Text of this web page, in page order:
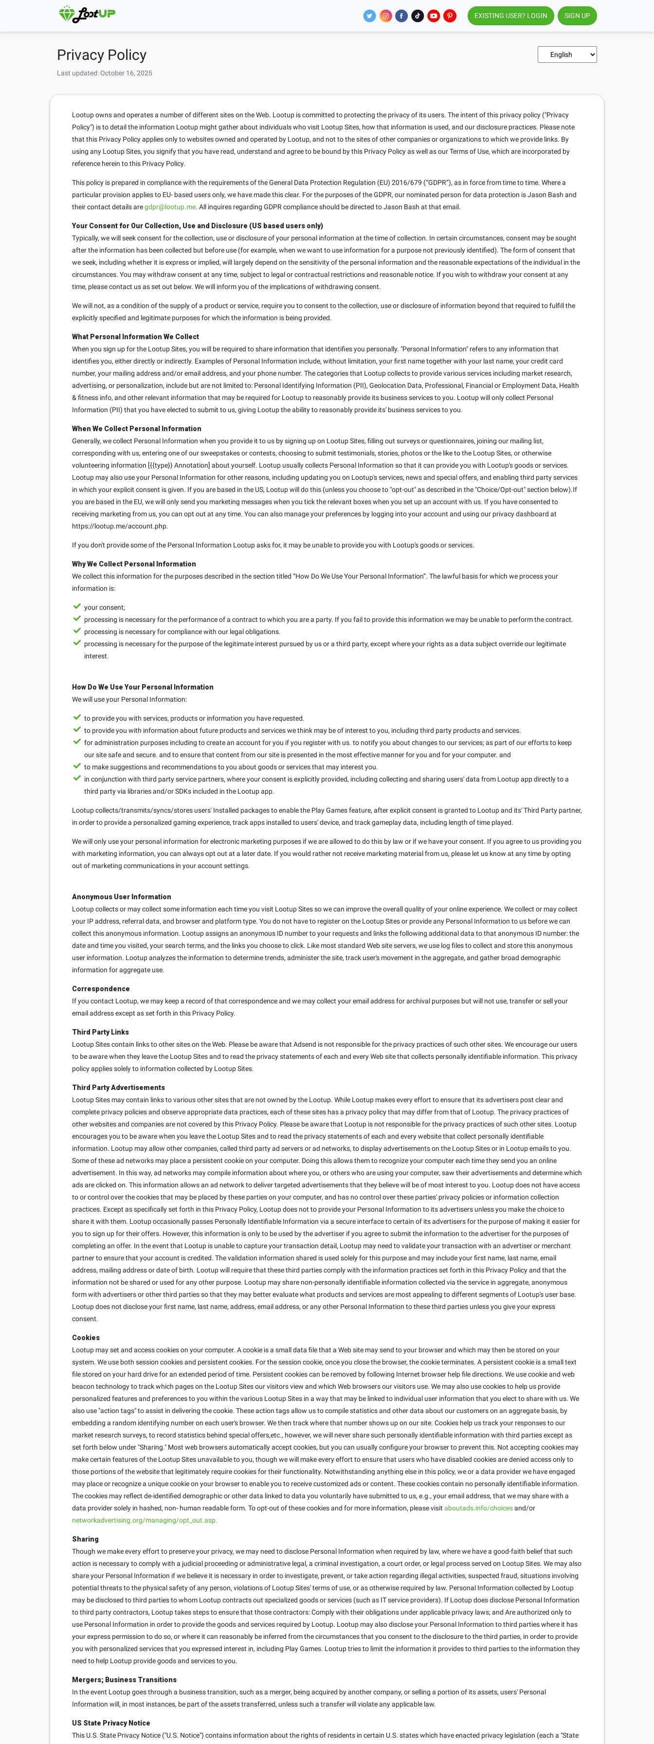
EXISTING USER? LOGIN SIGN UP
Privacy Policy
Last updated: October 16, 2025
Lootup owns and operates a number of different sites on the Web. Lootup is committed to protecting the privacy of its users. The intent of this privacy policy ("Privacy
Policy") is to detail the information Lootup might gather about individuals who visit Lootup Sites, how that information is used, and our disclosure practices. Please note
that this Privacy Policy applies only to websites owned and operated by Lootup, and not to the sites of other companies or organizations to which we provide links. By
using any Lootup Sites, you signify that you have read, understand and agree to be bound by this Privacy Policy as well as our Terms of Use, which are incorporated by
reference herein to this Privacy Policy.
This policy is prepared in compliance with the requirements of the General Data Protection Regulation (EU) 2016/679 (“GDPR”), as in force from time to time. Where a
particular provision applies to EU- based users only, we have made this clear. For the purposes of the GDPR, our nominated person for data protection is Jason Bash and
their contact details aregdpr@lootup.me. All inquires regarding GDPR compliance should be directed to Jason Bash at that email.
Your Consent for Our Collection, Use and Disclosure (US based users only)
Typically, we will seek consent for the collection, use or disclosure of your personal information at the time of collection. In certain circumstances, consent may be sought
after the information has been collected but before use (for example, when we want to use information for a purpose not previously identified). The form of consent that
we seek, including whether it is express or implied, will largely depend on the sensitivity of the personal information and the reasonable expectations of the individual in the
circumstances. You may withdraw consent at any time, subject to legal or contractual restrictions and reasonable notice. If you wish to withdraw your consent at any
time, please contact us as set out below. We will inform you of the implications of withdrawing consent.
We will not, as a condition of the supply of a product or service, require you to consent to the collection, use or disclosure of information beyond that required to fulfill the
explicitly specified and legitimate purposes for which the information is being provided.
What Personal Information We Collect
When you sign up for the Lootup Sites, you will be required to share information that identifies you personally. "Personal Information" refers to any information that
identifies you, either directly or indirectly. Examples of Personal Information include, without limitation, your first name together with your last name, your credit card
number, your mailing address and/or email address, and your phone number. The categories that Lootup collects to provide various services including market research,
advertising, or personalization, include but are not limited to: Personal Identifying Information (PII), Geolocation Data, Professional, Financial or Employment Data, Health
& fitness info, and other relevant information that may be required for Lootup to reasonably provide its business services to you. Lootup will only collect Personal
Information (PII) that you have elected to submit to us, giving Lootup the ability to reasonably provide its' business services to you.
When We Collect Personal Information
Generally, we collect Personal Information when you provide it to us by signing up on Lootup Sites, filling out surveys or questionnaires, joining our mailing list,
corresponding with us, entering one of our sweepstakes or contests, choosing to submit testimonials, stories, photos or the like to the Lootup Sites, or otherwise
volunteering information [{{type}} Annotation] about yourself. Lootup usually collects Personal Information so that it can provide you with Lootup's goods or services.
Lootup may also use your Personal Information for other reasons, including updating you on Lootup's services, news and special offers, and enabling third party services
in which your explicit consent is given. If you are based in the US, Lootup will do this (unless you choose to "opt-out" as described in the "Choice/Opt-out" section below).If
you are based in the EU, we will only send you marketing messages when you tick the relevant boxes when you set up an account with us. If you have consented to
receiving marketing from us, you can opt out at any time. You can also manage your preferences by logging into your account and using our privacy dashboard at
https://lootup.me/account.php.
If you don't provide some of the Personal Information Lootup asks for, it may be unable to provide you with Lootup's goods or services.
Why We Collect Personal Information
We collect this information for the purposes described in the section titled “How Do We Use Your Personal Information”. The lawful basis for which we process your
information is:
your consent;
processing is necessary for the performance of a contract to which you are a party. If you fail to provide this information we may be unable to perform the contract.
processing is necessary for compliance with our legal obligations.
processing is necessary for the purpose of the legitimate interest pursued by us or a third party, except where your rights as a data subject override our legitimate
interest.
How Do We Use Your Personal Information
We will use your Personal Information:
to provide you with services, products or information you have requested.
to provide you with information about future products and services we think may be of interest to you, including third party products and services.
for administration purposes including to create an account for you if you register with us. to notify you about changes to our services; as part of our efforts to keep
our site safe and secure. and to ensure that content from our site is presented in the most effective manner for you and for your computer. and
to make suggestions and recommendations to you about goods or services that may interest you.
in conjunction with third party service partners, where your consent is explicitly provided, including collecting and sharing users' data from Lootup app directly to a
third party via libraries and/or SDKs included in the Lootup app.
Lootup collects/transmits/syncs/stores users' Installed packages to enable the Play Games feature, after explicit consent is granted to Lootup and its' Third Party partner,
in order to provide a personalized gaming experience, track apps installed to users' device, and track gameplay data, including length of time played.
We will only use your personal information for electronic marketing purposes if we are allowed to do this by law or if we have your consent. If you agree to us providing you
with marketing information, you can always opt out at a later date. If you would rather not receive marketing material from us, please let us know at any time by opting
out of marketing communications in your account settings.
Anonymous User Information
Lootup collects or may collect some information each time you visit Lootup Sites so we can improve the overall quality of your online experience. We collect or may collect
your IP address, referral data, and browser and platform type. You do not have to register on the Lootup Sites or provide any Personal Information to us before we can
collect this anonymous information. Lootup assigns an anonymous ID number to your requests and links the following additional data to that anonymous ID number: the
date and time you visited, your search terms, and the links you choose to click. Like most standard Web site servers, we use log files to collect and store this anonymous
user information. Lootup analyzes the information to determine trends, administer the site, track user's movement in the aggregate, and gather broad demographic
information for aggregate use.
Correspondence
If you contact Lootup, we may keep a record of that correspondence and we may collect your email address for archival purposes but will not use, transfer or sell your
email address except as set forth in this Privacy Policy.
Third Party Links
Lootup Sites contain links to other sites on the Web. Please be aware that Adsend is not responsible for the privacy practices of such other sites. We encourage our users
to be aware when they leave the Lootup Sites and to read the privacy statements of each and every Web site that collects personally identifiable information. This privacy
policy applies solely to information collected by Lootup Sites.
Third Party Advertisements
Lootup Sites may contain links to various other sites that are not owned by the Lootup. While Lootup makes every effort to ensure that its advertisers post clear and
complete privacy policies and observe appropriate data practices, each of these sites has a privacy policy that may differ from that of Lootup. The privacy practices of
other websites and companies are not covered by this Privacy Policy. Please be aware that Lootup is not responsible for the privacy practices of such other sites. Lootup
encourages you to be aware when you leave the Lootup Sites and to read the privacy statements of each and every website that collect personally identifiable
information. Lootup may allow other companies, called third party ad servers or ad networks, to display advertisements on the Lootup Sites or in Lootup emails to you.
Some of these ad networks may place a persistent cookie on your computer. Doing this allows them to recognize your computer each time they send you an online
advertisement. In this way, ad networks may compile information about where you, or others who are using your computer, saw their advertisements and determine which
ads are clicked on. This information allows an ad network to deliver targeted advertisements that they believe will be of most interest to you. Lootup does not have access
to or control over the cookies that may be placed by these parties on your computer, and has no control over these parties' privacy policies or information collection
practices. Except as specifically set forth in this Privacy Policy, Lootup does not to provide your Personal Information to its advertisers unless you make the choice to
share it with them. Lootup occasionally passes Personally Identifiable Information via a secure interface to certain of its advertisers for the purpose of making it easier for
you to sign up for their offers. However, this information is only to be used by the advertiser if you agree to submit the information to the advertiser for the purposes of
completing an offer. In the event that Lootup is unable to capture your transaction detail, Lootup may need to validate your transaction with an advertiser or merchant
partner to ensure that your account is credited. The validation information shared is used solely for this purpose and may include your first name, last name, email
address, mailing address or date of birth. Lootup will require that these third parties comply with the information practices set forth in this Privacy Policy and that the
information not be shared or used for any other purpose. Lootup may share non-personally identifiable information collected via the service in aggregate, anonymous
form with advertisers or other third parties so that they may better evaluate what products and services are most appealing to different segments of Lootup's user base.
Lootup does not disclose your first name, last name, address, email address, or any other Personal Information to these third parties unless you give your express
consent.
Cookies
Lootup may set and access cookies on your computer. A cookie is a small data file that a Web site may send to your browser and which may then be stored on your
system. We use both session cookies and persistent cookies. For the session cookie, once you close the browser, the cookie terminates. A persistent cookie is a small text
file stored on your hard drive for an extended period of time. Persistent cookies can be removed by following Internet browser help file directions. We use cookie and web
beacon technology to track which pages on the Lootup Sites our visitors view and which Web browsers our visitors use. We may also use cookies to help us provide
personalized features and preferences to you within the various Lootup Sites in a way that may be linked to individual user information that you elect to share with us. We
also use "action tags" to assist in delivering the cookie. These action tags allow us to compile statistics and other data about our customers on an aggregate basis, by
embedding a random identifying number on each user's browser. We then track where that number shows up on our site. Cookies help us track your responses to our
market research surveys, to record statistics behind special offers,etc., however, we will never share such personally identifiable information with third parties except as
set forth below under "Sharing." Most web browsers automatically accept cookies, but you can usually configure your browser to prevent this. Not accepting cookies may
make certain features of the Lootup Sites unavailable to you, though we will make every effort to ensure that users who have disabled cookies are denied access only to
those portions of the website that legitimately require cookies for their functionality. Notwithstanding anything else in this policy, we or a data provider we have engaged
may place or recognize a unique cookie on your browser to enable you to receive customized ads or content. These cookies contain no personally identifiable information.
The cookies may reflect de-identified demographic or other data linked to data you voluntarily have submitted to us, e.g., your email address, that we may share with a
data provider solely in hashed, non- human readable form. To opt-out of these cookies and for more information, please visit aboutads.info/choicesand/or
networkadvertising.org/managing/opt_out.asp.
Sharing
Though we make every effort to preserve your privacy, we may need to disclose Personal Information when required by law, where we have a good-faith belief that such
action is necessary to comply with a judicial proceeding or administrative legal, a criminal investigation, a court order, or legal process served on Lootup Sites. We may also
share your Personal Information if we believe it is necessary in order to investigate, prevent, or take action regarding illegal activities, suspected fraud, situations involving
potential threats to the physical safety of any person, violations of Lootup Sites' terms of use, or as otherwise required by law. Personal Information collected by Lootup
may be disclosed to third parties to whom Lootup contracts out specialized goods or services (such as IT service providers). If Lootup does disclose Personal Information
to third party contractors, Lootup takes steps to ensure that those contractors: Comply with their obligations under applicable privacy laws; and Are authorized only to
use Personal Information in order to provide the goods and services required by Lootup. Lootup may also disclose your Personal Information to third parties where it has
your express permission to do so, or where it can reasonably be inferred from the circumstances that you consent to the disclosure to the third parties, in order to provide
you with personalized services that you expressed interest in, including Play Games. Lootup tries to limit the information it provides to third parties to the information they
need to help Lootup provide goods and services to you.
Mergers; Business Transitions
In the event Lootup goes through a business transition, such as a merger, being acquired by another company, or selling a portion of its assets, users' Personal
Information will, in most instances, be part of the assets transferred, unless such a transfer will violate any applicable law.
US State Privacy Notice
This U.S. State Privacy Notice ("U.S. Notice") contains information about the rights of residents in certain U.S. states which have enacted privacy legislation (each a "State